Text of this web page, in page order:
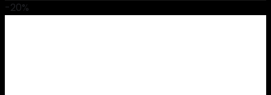
-20%